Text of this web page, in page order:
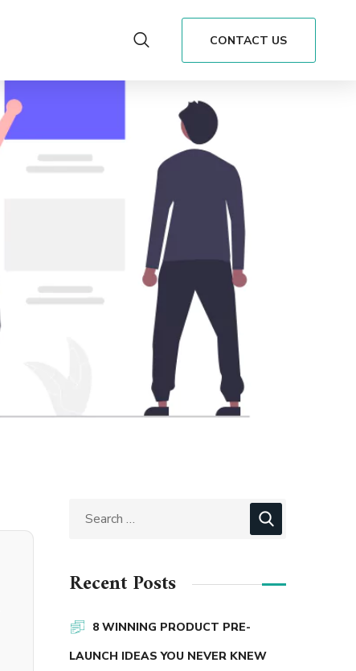
CONTACT US
Recent Posts
8 WINNING PRODUCT PRE-
LAUNCH IDEAS YOU NEVER KNEW